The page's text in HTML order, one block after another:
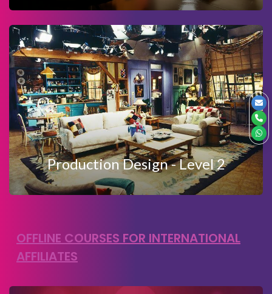
Production Design - Level 2
PRODUCTION DESIGN LEVEL 2
View Details Enquire Now
OFFLINE COURSES FOR INTERNATIONAL
AFFILIATES